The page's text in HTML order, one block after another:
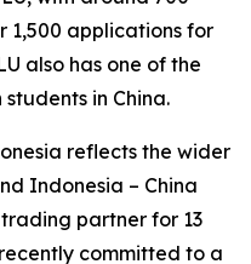
1,500 applications for
also has one of the
in China.
reflects the wider
Indonesia – China
partner for 13
committed to a